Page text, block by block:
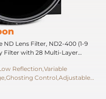
Lens Filter, ND2-400 (1-9
Series
Reflection,Variable
Control,Adjustable